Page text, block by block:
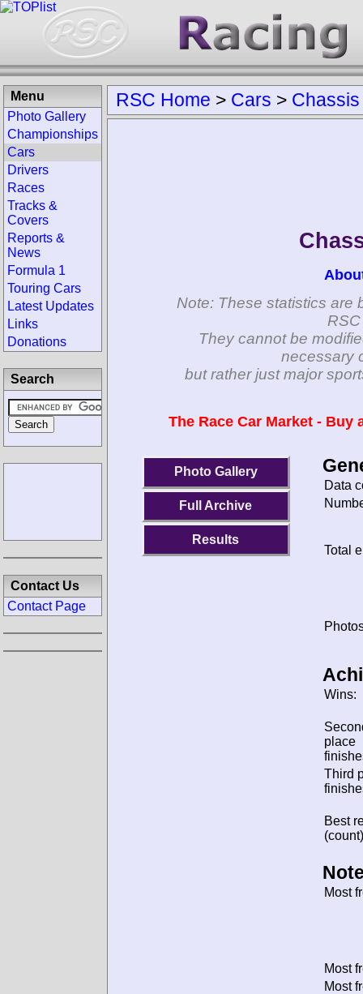
RSC Home > Cars > Chassis
Note: These statistics are
They cannot be
necessary
but rather just major
The Race Car Market -
Photo Gallery
Full Archive
Results
Data
Total
Wins:
place
Third
Best
Most
Most
Most
Menu
Photo Gallery
Championships
Cars
Drivers
Races
Tracks &
Covers
Reports &
News
Formula 1
Touring Cars
Latest Updates
Links
Donations
Search
Contact Us
Contact Page